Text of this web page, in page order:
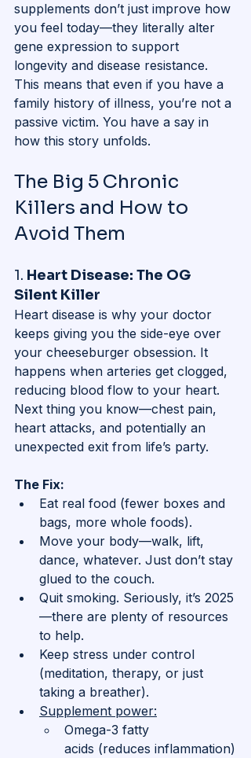
supplements don’t just improve how
you feel today—they literally alter
gene expression to support
longevity and disease resistance.
This means that even if you have a
family history of illness, you’re not a
passive victim. You have a say in
how this story unfolds.
The Big 5 Chronic
Killers and How to
Avoid Them
1. Heart Disease: The OG
Silent Killer
Heart disease is why your doctor
keeps giving you the side-eye over
your cheeseburger obsession. It
happens when arteries get clogged,
reducing blood flow to your heart.
Next thing you know—chest pain,
heart attacks, and potentially an
unexpected exit from life’s party.
The Fix:
Eat real food (fewer boxes and
bags, more whole foods).
Move your body—walk, lift,
dance, whatever. Just don’t stay
glued to the couch.
Quit smoking. Seriously, it’s 2025
—there are plenty of resources
to help.
Keep stress under control
(meditation, therapy, or just
taking a breather).
Supplement power:
Omega-3 fatty
acids (reduces inflammation)